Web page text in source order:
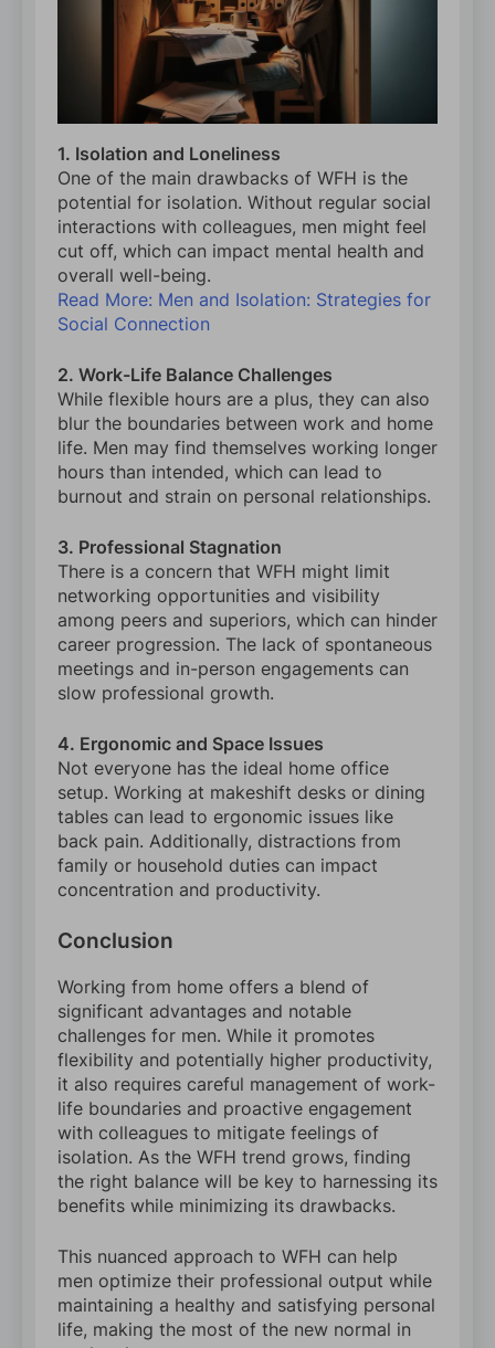
1. Isolation and Loneliness
One of the main drawbacks of WFH is the
potential for isolation. Without regular social
interactions with colleagues, men might feel
cut off, which can impact mental health and
overall well-being.
Read More: Men and Isolation: Strategies for
Social Connection
2. Work-Life Balance Challenges
While flexible hours are a plus, they can also
blur the boundaries between work and home
life. Men may find themselves working longer
hours than intended, which can lead to
burnout and strain on personal relationships.
3. Professional Stagnation
There is a concern that WFH might limit
networking opportunities and visibility
among peers and superiors, which can hinder
career progression. The lack of spontaneous
meetings and in-person engagements can
slow professional growth.
4. Ergonomic and Space Issues
Not everyone has the ideal home office
setup. Working at makeshift desks or dining
tables can lead to ergonomic issues like
back pain. Additionally, distractions from
family or household duties can impact
concentration and productivity.
Conclusion
Working from home offers a blend of
significant advantages and notable
challenges for men. While it promotes
flexibility and potentially higher productivity,
it also requires careful management of work-
life boundaries and proactive engagement
with colleagues to mitigate feelings of
isolation. As the WFH trend grows, finding
the right balance will be key to harnessing its
benefits while minimizing its drawbacks.
This nuanced approach to WFH can help
men optimize their professional output while
maintaining a healthy and satisfying personal
life, making the most of the new normal in